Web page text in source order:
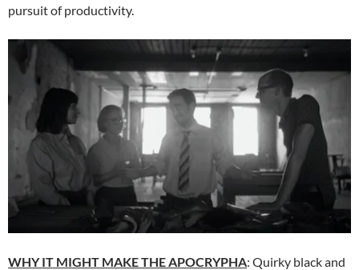
pursuit of productivity.
WHY IT MIGHT MAKE THE APOCRYPHA: Quirky black and